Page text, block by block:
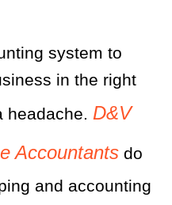
system to
in the right
headache. D&V
Accountants do
and accounting